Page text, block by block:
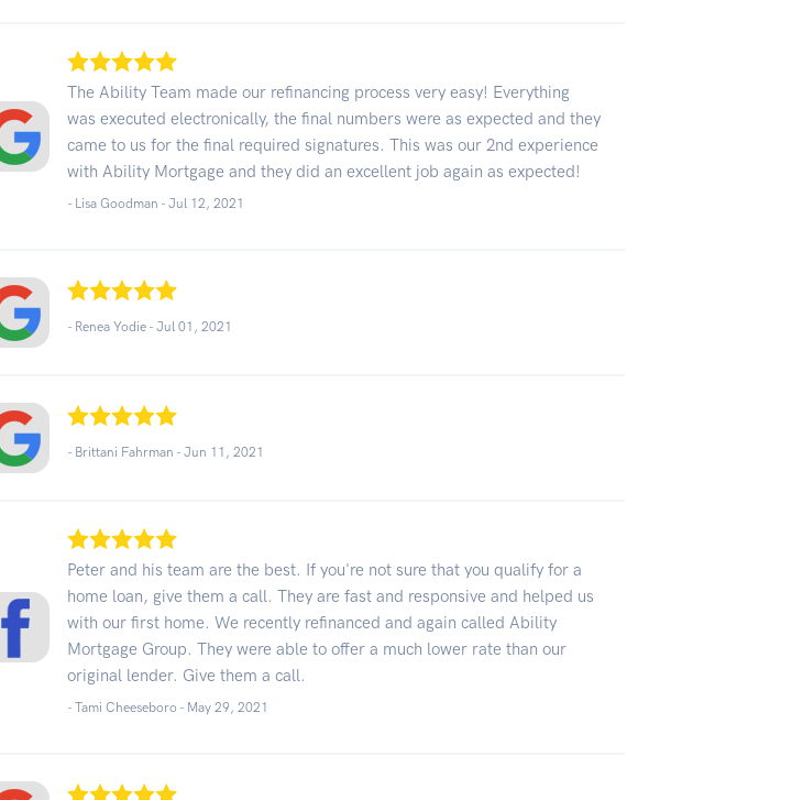
The Ability Team made our refinancing process very easy! Everything
was executed electronically, the final numbers were as expected and they
came to us for the final required signatures. This was our 2nd experience
with Ability Mortgage and they did an excellent job again as expected!
- Lisa Goodman -Jul 12, 2021
- Renea Yodie -Jul 01, 2021
- Brittani Fahrman -Jun 11, 2021
Peter and his team are the best. If you're not sure that you qualify for a
home loan, give them a call. They are fast and responsive and helped us
with our first home. We recently refinanced and again called Ability
Mortgage Group. They were able to offer a much lower rate than our
original lender. Give them a call.
- Tami Cheeseboro - May 29, 2021